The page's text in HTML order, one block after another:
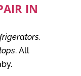
IN
. All